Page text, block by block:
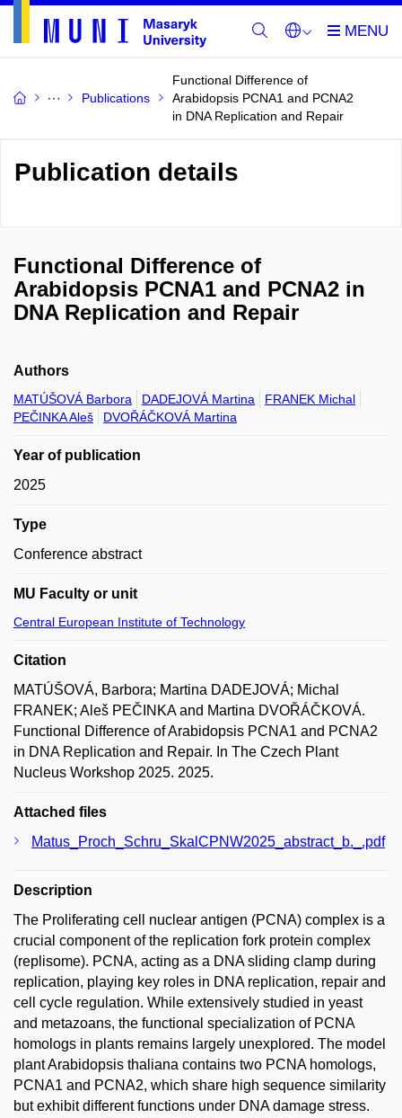
Publications
Functional Difference of
Arabidopsis PCNA1 and PCNA2
in DNA Replication and Repair
Publication details
Functional Difference of
Arabidopsis PCNA1 and PCNA2 in
DNA Replication and Repair
Authors
MATÚŠOVÁ Barbora DADEJOVÁ Martina
FRANEK Michal
PEČINKA Aleš
DVOŘÁČKOVÁ Martina
Year of publication
2025
Type
Conference abstract
MU Faculty or unit
Central European Institute of Technology
Citation
MATÚŠOVÁ, Barbora; Martina DADEJOVÁ; Michal
FRANEK; Aleš PEČINKA and Martina DVOŘÁČKOVÁ.
Functional Difference of Arabidopsis PCNA1 and PCNA2
in DNA Replication and Repair. In The Czech Plant
Nucleus Workshop 2025. 2025.
Attached files
Matus_Proch_Schru_SkalCPNW2025_abstract_b._.pdf
Description
The Proliferating cell nuclear antigen (PCNA) complex is a
crucial component of the replication fork protein complex
(replisome). PCNA, acting as a DNA sliding clamp during
replication, playing key roles in DNA replication, repair and
cell cycle regulation. While extensively studied in yeast
and metazoans, the functional specialization of PCNA
homologs in plants remains largely unexplored. The model
plant Arabidopsis thaliana contains two PCNA homologs,
PCNA1 and PCNA2, which share high sequence similarity
but exhibit different functions under DNA damage stress.